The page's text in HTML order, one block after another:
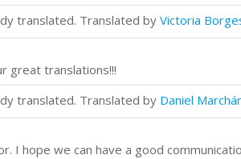
translated. Translated by Victoria
great translations!!!
translated. Translated by Daniel
I hope we can have a good